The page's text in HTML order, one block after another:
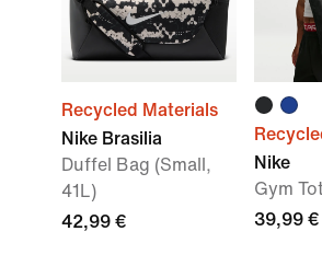
Recycled Materials
Nike Brasilia
Duffel Bag (Small,
41L)
42,99 €
Nike
Gym
39,99 €